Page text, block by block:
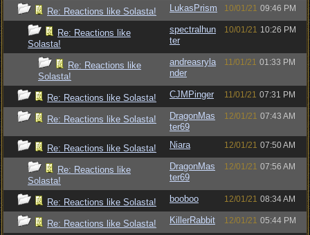
Re: Reactions like Solasta! LukasPrism 10/01/21 09:46 PM
Re: Reactions like
Solasta!
spectralhun
ter
10/01/21 10:26 PM
Re: Reactions like
Solasta!
andreasryla
nder
11/01/21 01:33 PM
Re: Reactions like Solasta! CJMPinger 11/01/21 07:31 PM
Re: Reactions like Solasta!
DragonMas
ter69
12/01/21 07:43 AM
Re: Reactions like Solasta! Niara 12/01/21 07:50 AM
Re: Reactions like
Solasta!
DragonMas
ter69
12/01/21 07:56 AM
Re: Reactions like Solasta! booboo 12/01/21 08:34 AM
Re: Reactions like Solasta! KillerRabbit 12/01/21 05:44 PM